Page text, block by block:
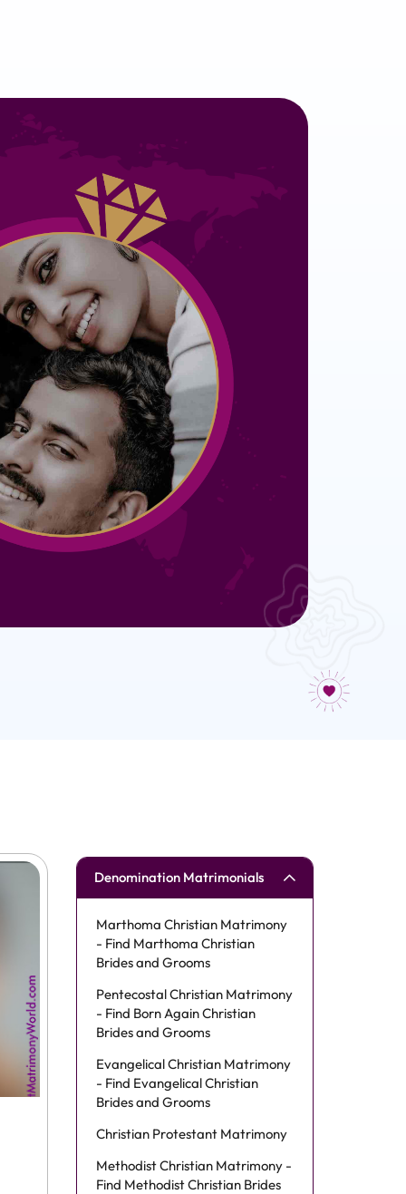
Denomination Matrimonials
Marthoma Christian Matrimony
- Find Marthoma Christian
Brides and Grooms
Pentecostal Christian Matrimony
- Find Born Again Christian
Brides and Grooms
Evangelical Christian Matrimony
- Find Evangelical Christian
Brides and Grooms
Christian Protestant Matrimony
Methodist Christian Matrimony -
Find Methodist Christian Brides